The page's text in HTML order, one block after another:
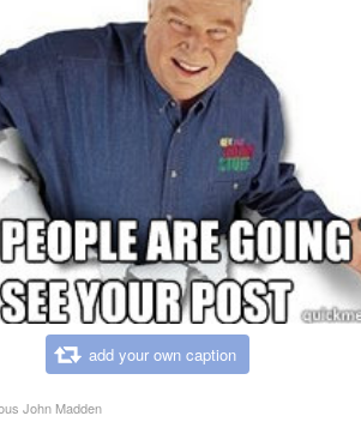
add your own caption
John Madden